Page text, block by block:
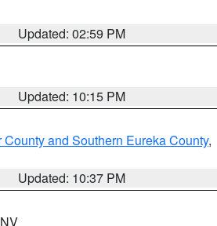
Updated: 02:59 PM
Updated: 10:15 PM
and Southern Eureka County,
Updated: 10:37 PM